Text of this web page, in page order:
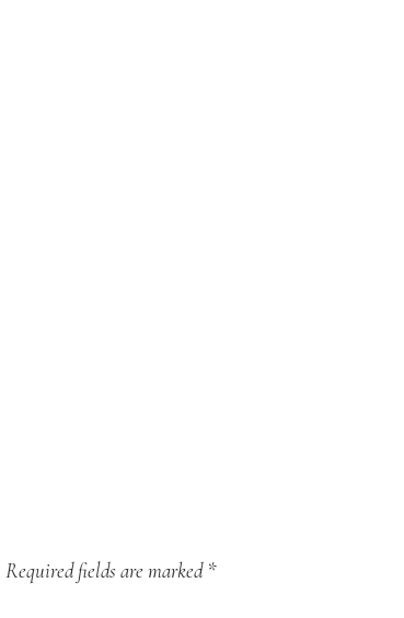
Required fields are marked *